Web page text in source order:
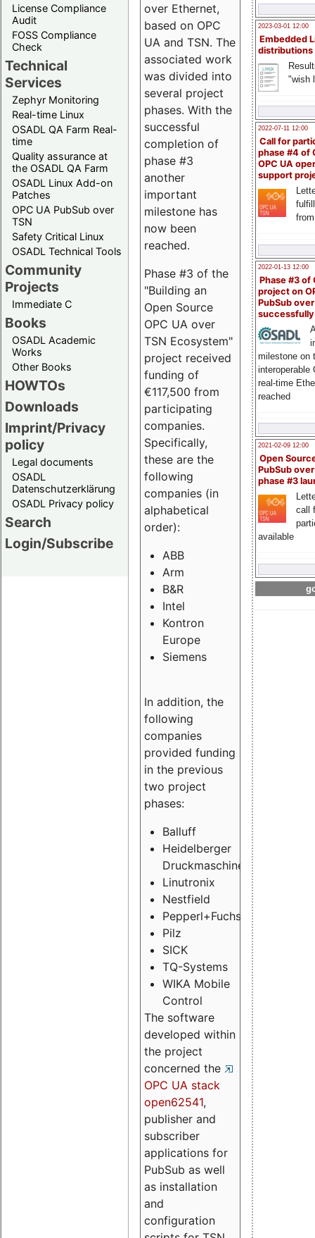
License Compliance
Audit
FOSS Compliance
Check
Technical
Services
Zephyr Monitoring
Real-time Linux
OSADL QA Farm Real-
time
Quality assurance at
the OSADL QA Farm
OSADL Linux Add-on
Patches
OPC UA PubSub over
TSN
Safety Critical Linux
OSADL Technical Tools
Community
Projects
Immediate C
Books
OSADL Academic
Works
Other Books
HOWTOs
Downloads
Imprint/Privacy
policy
Legal documents
OSADL
Datenschutzerklärung
OSADL Privacy policy
Search
Login/Subscribe
2023-03-01 12:00
Embedded
distributions
"wish
2022-07-11 12:00
Call for
phase #4 of
OPC UA
support
2022-01-13 12:00
Phase #3 of
project on
PubSub over
milestone on
interoperable
real-time
reached
2021-02-09 12:00
Open
PubSub
phase #3
call
available
over Ethernet,
based on OPC
UA and TSN. The
associated work
was divided into
several project
phases. With the
successful
completion of
phase #3
another
important
milestone has
now been
reached.
Phase #3 of the
"Building an
Open Source
OPC UA over
TSN Ecosystem"
project received
funding of
€117,500 from
participating
companies.
Specifically,
these are the
following
companies (in
alphabetical
order):
ABB
Arm
B&R
Intel
Kontron
Europe
Siemens
In addition, the
following
companies
provided funding
in the previous
two project
phases:
Balluff
Heidelberger
Druckmaschinen
Linutronix
Nestfield
Pepperl+Fuchs
Pilz
SICK
TQ-Systems
WIKA Mobile
Control
The software
developed within
the project
concerned the
OPC UA stack
open62541,
publisher and
subscriber
applications for
PubSub as well
as installation
and
configuration